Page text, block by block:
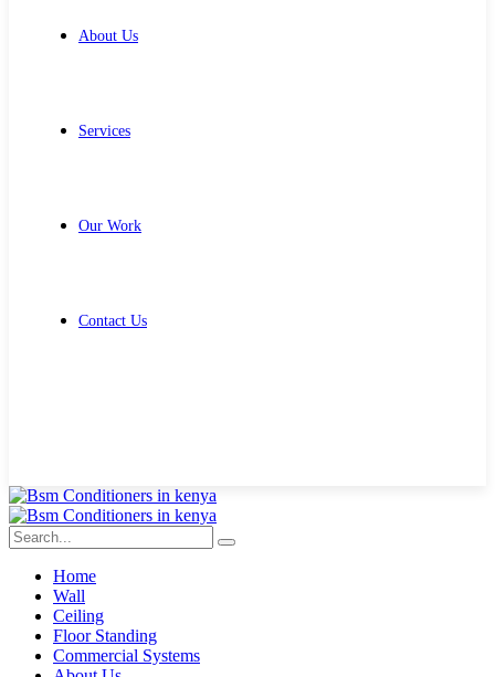
About Us
Services
Our Work
Contact Us
Home
Wall
Ceiling
Floor Standing
Commercial Systems